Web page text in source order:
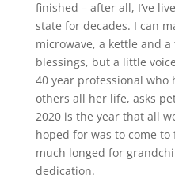
finished – after all, I’ve
state for decades. I can
microwave, a kettle and
blessings, but a little
40 year professional who
others all her life, asks
2020 is the year that all
hoped for was to come
much longed for
dedication.